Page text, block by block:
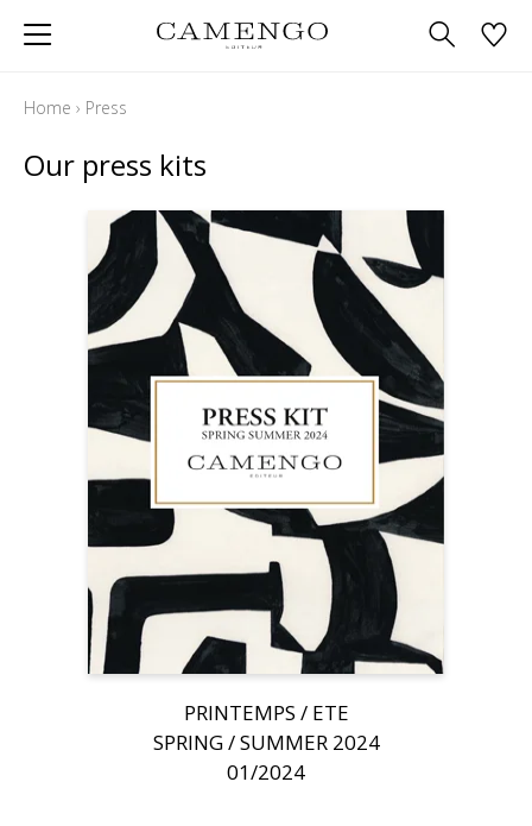
Home › Press
Our press kits
PRINTEMPS / ETE
SPRING / SUMMER 2024
01/2024